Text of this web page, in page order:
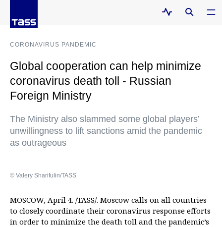
CORONAVIRUS PANDEMIC
Global cooperation can help minimize
coronavirus death toll - Russian
Foreign Ministry
The Ministry also slammed some global players’
unwillingness to lift sanctions amid the pandemic
as outrageous
© Valery Sharifulin/TASS
MOSCOW, April 4. /TASS/. Moscow calls on all countries
to closely coordinate their coronavirus response efforts
in order to minimize the death toll and the pandemic’s